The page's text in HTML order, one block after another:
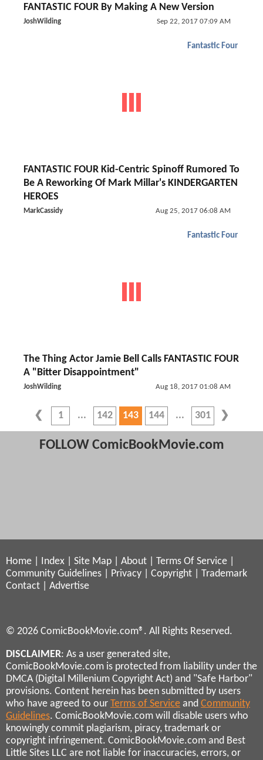
FANTASTIC FOUR By Making A New Version
JoshWilding Sep 22, 2017 07:09 AM
Fantastic Four
FANTASTIC FOUR Kid-Centric Spinoff Rumored To
Be A Reworking Of Mark Millar's KINDERGARTEN
HEROES
MarkCassidy Aug 25, 2017 06:08 AM
Fantastic Four
The Thing Actor Jamie Bell Calls FANTASTIC FOUR
A "Bitter Disappointment"
JoshWilding Aug 18, 2017 01:08 AM
1 142 143 144 301
FOLLOW ComicBookMovie.com
Home Index Site Map About Terms Of Service
Community Guidelines
Privacy Copyright
Trademark
Contact
Advertise
© 2026 ComicBookMovie.com®. All Rights Reserved.
DISCLAIMER: As a user generated site,
ComicBookMovie.com is protected from liability under the
DMCA (Digital Millenium Copyright Act) and "Safe Harbor"
provisions. Content herein has been submitted by users
who have agreed to our Terms of Service and Community
Guidelines. ComicBookMovie.com will disable users who
knowingly commit plagiarism, piracy, trademark or
copyright infringement. ComicBookMovie.com and Best
Little Sites LLC are not liable for inaccuracies, errors, or